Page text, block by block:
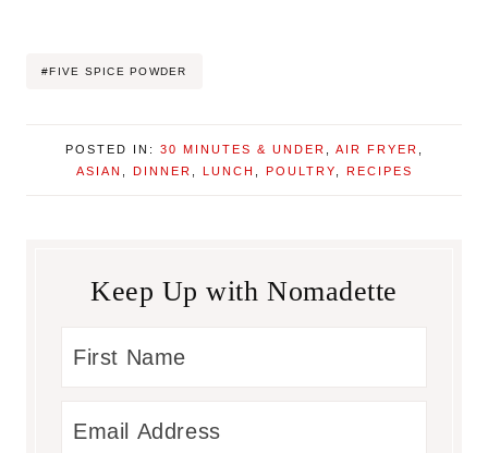
Post
#FIVE SPICE POWDER
POSTED IN: 30 MINUTES & UNDER AIR FRYER
ASIAN
DINNER LUNCH POULTRY RECIPES
Keep Up with Nomadette